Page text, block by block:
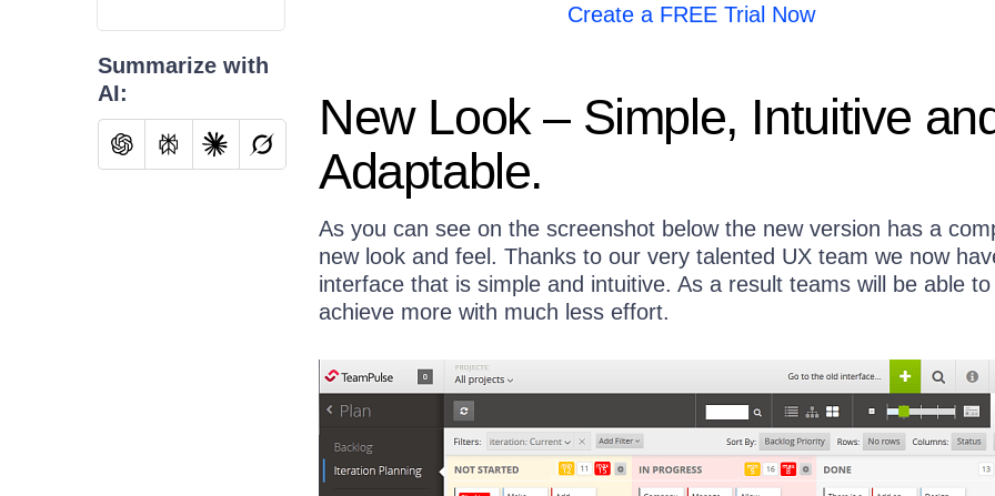
Summarize with
AI:
Create a FREE Trial Now
New Look – Simple, Intuitive
Adaptable.
As you can see on the screenshot below the new version has a
new look and feel. Thanks to our very talented UX team we now
interface that is simple and intuitive. As a result teams will be able to
achieve more with much less effort.